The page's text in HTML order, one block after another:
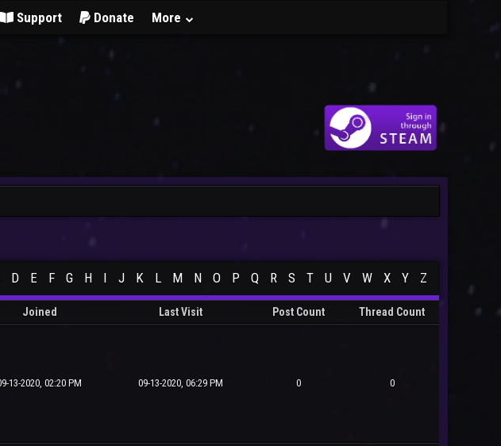
Support Donate More
D E F G H I J K L M N O P Q R S T U V W X Y Z
Joined Last Visit Post Count Thread Count
13-2020, 02:20 PM 09-13-2020, 06:29 PM 0 0